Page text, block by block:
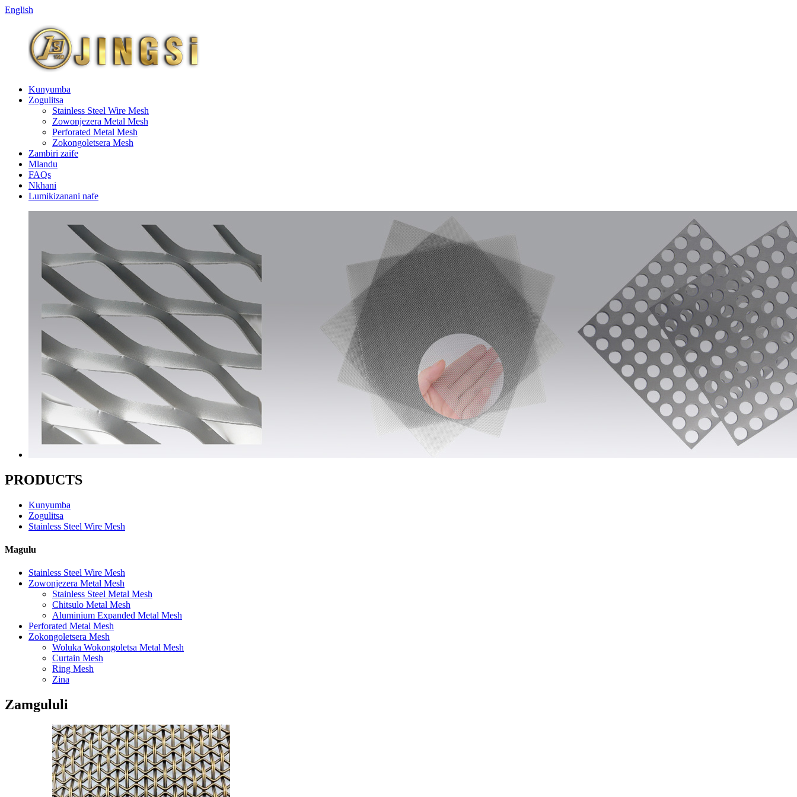
English
Kunyumba
Zogulitsa
Stainless Steel Wire Mesh
Zowonjezera Metal Mesh
Perforated Metal Mesh
Zokongoletsera Mesh
Zambiri zaife
Mlandu
FAQs
Nkhani
Lumikizanani nafe
PRODUCTS
Kunyumba
Zogulitsa
Stainless Steel Wire Mesh
Magulu
Stainless Steel Wire Mesh
Zowonjezera Metal Mesh
Stainless Steel Metal Mesh
Chitsulo Metal Mesh
Aluminium Expanded Metal Mesh
Perforated Metal Mesh
Zokongoletsera Mesh
Woluka Wokongoletsa Metal Mesh
Curtain Mesh
Ring Mesh
Zina
Zamgululi